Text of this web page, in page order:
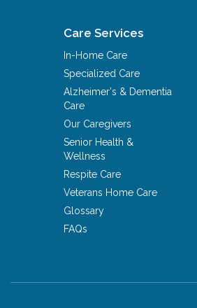
Care Services
In-Home Care
Specialized Care
Alzheimer's & Dementia
Care
Our Caregivers
Senior Health &
Wellness
Respite Care
Veterans Home Care
Glossary
FAQs